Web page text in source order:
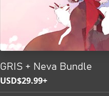
GRIS + Neva Bundle
USD$29.99+